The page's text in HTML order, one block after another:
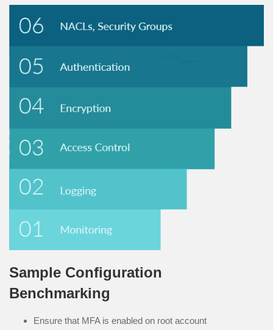
Sample Configuration
Benchmarking
Ensure that MFA is enabled on root account